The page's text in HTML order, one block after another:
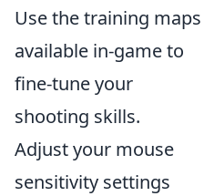
Use the training maps
available in-game to
fine-tune your
shooting skills.
Adjust your mouse
sensitivity settings